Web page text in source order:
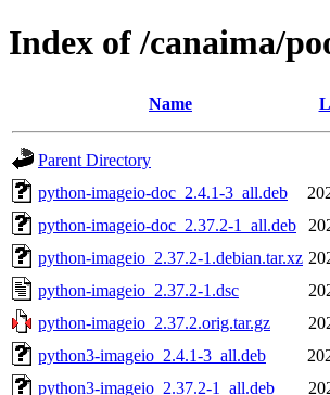
Index of /canaima/
Name
Parent Directory
python-imageio-doc_2.4.1-3_all.deb
python-imageio-doc_2.37.2-1_all.deb
python-imageio_2.37.2-1.debian.tar.xz
python-imageio_2.37.2-1.dsc
python-imageio_2.37.2.orig.tar.gz
python3-imageio_2.4.1-3_all.deb
python3-imageio_2.37.2-1_all.deb